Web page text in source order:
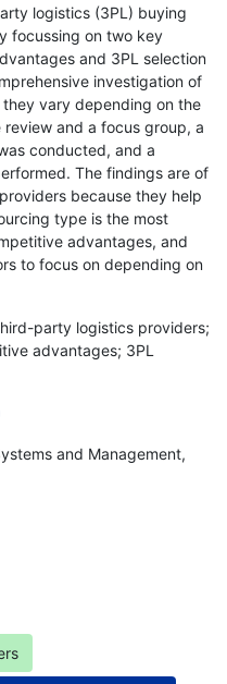
logistics (3PL) buying
focussing on two key
and 3PL selection
investigation of
vary depending on the
and a focus group, a
conducted, and a
The findings are of
because they help
type is the most
advantages, and
to focus on depending on
party logistics providers;
advantages; 3PL
and Management,